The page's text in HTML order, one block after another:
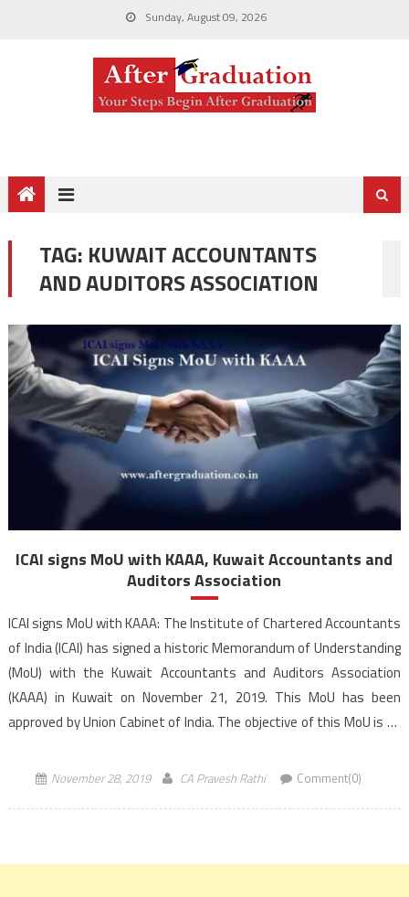
Sunday, August 09, 2026
TAG: KUWAIT ACCOUNTANTS
AND AUDITORS ASSOCIATION
ICAI signs MoU with KAAA, Kuwait Accountants and
Auditors Association
ICAI signs MoU with KAAA: The Institute of Chartered Accountants
of India (ICAI) has signed a historic Memorandum of Understanding
(MoU) with the Kuwait Accountants and Auditors Association
(KAAA) in Kuwait on November 21, 2019. This MoU has been
approved by Union Cabinet of India. The objective of this MoU is to
November 28, 2019 CA Pravesh Rathi Comment(0)